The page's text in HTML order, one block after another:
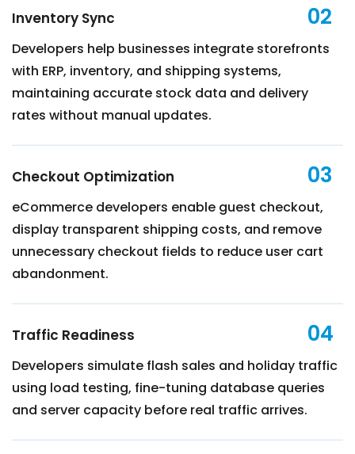
Inventory Sync 02
Developers help businesses integrate storefronts
with ERP, inventory, and shipping systems,
maintaining accurate stock data and delivery
rates without manual updates.
Checkout Optimization 03
eCommerce developers enable guest checkout,
display transparent shipping costs, and remove
unnecessary checkout fields to reduce user cart
abandonment.
Traffic Readiness 04
Developers simulate flash sales and holiday traffic
using load testing, fine-tuning database queries
and server capacity before real traffic arrives.